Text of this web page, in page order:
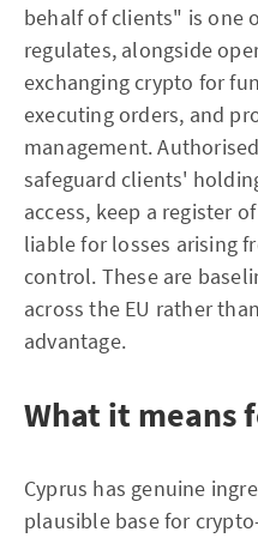
behalf of clients" is one
regulates, alongside
exchanging crypto for
executing orders, and
management.
safeguard clients'
access, keep a register
liable for losses arising
control. These are
across the EU rather
advantage.
What it means
Cyprus has genuine
plausible base for